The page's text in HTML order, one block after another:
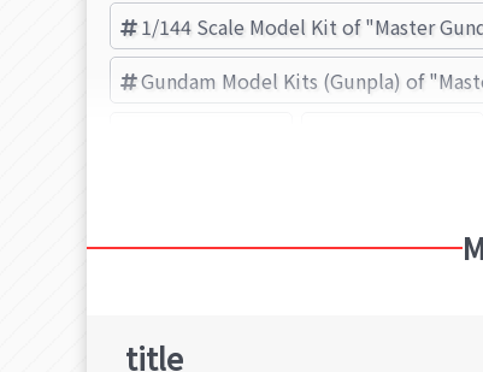
1/144 Scale Model Kit of "Master
Gundam Model Kits (Gunpla) of
title